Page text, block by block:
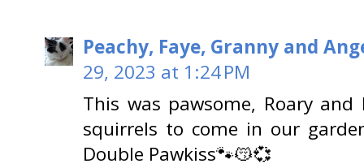
Peachy, Faye, Granny and
29, 2023 at 1:24 PM
This was pawsome, Roary
squirrels to come in our
Double Pawkiss🐾😽💞